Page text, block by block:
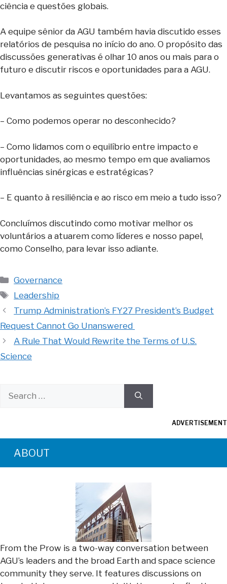
ciência e questões globais.
A equipe sênior da AGU também havia discutido esses
relatórios de pesquisa no início do ano. O propósito das
discussões generativas é olhar 10 anos ou mais para o
futuro e discutir riscos e oportunidades para a AGU.
Levantamos as seguintes questões:
– Como podemos operar no desconhecido?
– Como lidamos com o equilíbrio entre impacto e
oportunidades, ao mesmo tempo em que avaliamos
influências sinérgicas e estratégicas?
– E quanto à resiliência e ao risco em meio a tudo isso?
Concluímos discutindo como motivar melhor os
voluntários a atuarem como líderes e nosso papel,
como Conselho, para levar isso adiante.
Categories
Governance
Tags
Leadership
Trump Administration’s FY27 President’s Budget
Request Cannot Go Unanswered
A Rule That Would Rewrite the Terms of U.S.
Science
for:
ADVERTISEMENT
ABOUT
From the Prow is a two-way conversation between
AGU’s leaders and the broad Earth and space science
community they serve. It features discussions on